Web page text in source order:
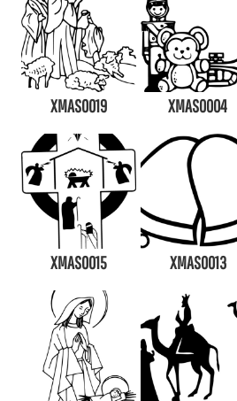
XMAS0019 XMAS0004
XMAS0015 XMAS0013